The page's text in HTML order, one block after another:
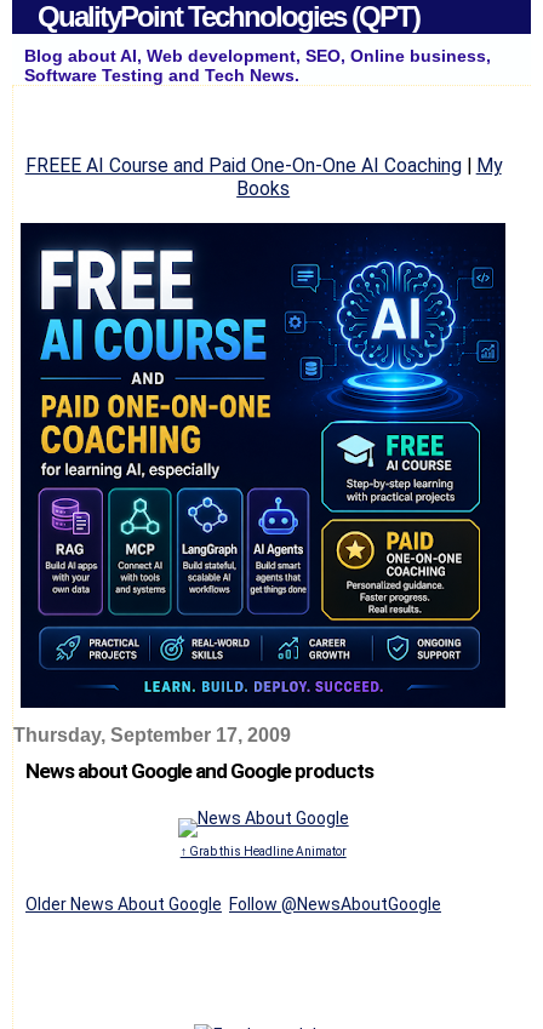
QualityPoint Technologies (QPT)
Blog about AI, Web development, SEO, Online business,
Software Testing and Tech News.
FREEE AI Course and Paid One-On-One AI Coaching| My
Books
Thursday, September 17, 2009
News about Google and Google products
↑ Grab this Headline Animator
Older News About Google Follow @NewsAboutGoogle